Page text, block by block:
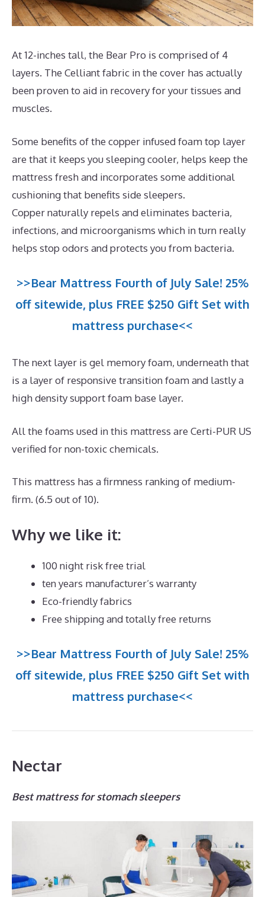
At 12-inches tall, the Bear Pro is comprised of 4
layers. The Celliant fabric in the cover has actually
been proven to aid in recovery for your tissues and
muscles.
Some benefits of the copper infused foam top layer
are that it keeps you sleeping cooler, helps keep the
mattress fresh and incorporates some additional
cushioning that benefits side sleepers.
Copper naturally repels and eliminates bacteria,
infections, and microorganisms which in turn really
helps stop odors and protects you from bacteria.
>>Bear Mattress Fourth of July Sale! 25%
off sitewide, plus FREE $250 Gift Set with
mattress purchase<<
The next layer is gel memory foam, underneath that
is a layer of responsive transition foam and lastly a
high density support foam base layer.
All the foams used in this mattress are Certi-PUR US
verified for non-toxic chemicals.
This mattress has a firmness ranking of medium-
firm. (6.5 out of 10).
Why we like it:
100 night risk free trial
ten years manufacturer’s warranty
Eco-friendly fabrics
Free shipping and totally free returns
>>Bear Mattress Fourth of July Sale! 25%
off sitewide, plus FREE $250 Gift Set with
mattress purchase<<
Nectar
Best mattress for stomach sleepers